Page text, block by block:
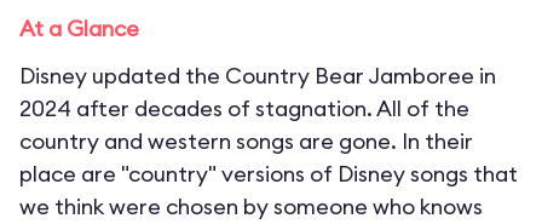
At a Glance
Disney updated the Country Bear Jamboree in
2024 after decades of stagnation. All of the
country and western songs are gone. In their
place are "country" versions of Disney songs that
we think were chosen by someone who knows